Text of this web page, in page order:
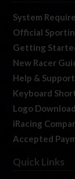
System
Official
Getting
New Racer
Help & Support
Keyboard
Logo
iRacing
Accepted
Quick Links